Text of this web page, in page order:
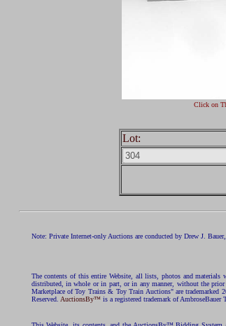
Click on
Lot:
Note: Private Internet-only Auctions are conducted by Drew J.
The contents of this entire Website, all lists, photos and
distributed, in whole or in part, or in any manner, without the
Marketplace of Toy Trains & Toy Train Auctions" are
Reserved. AuctionsBy™is a registered trademark of AmbroseBauer